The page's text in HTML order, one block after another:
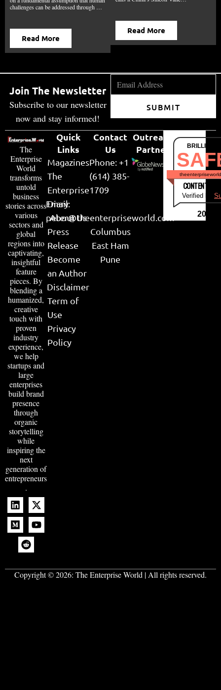
challenges can be addressed through …
Read More
Read More
Join The Newsletter
Subscribe to our newsletter
now and stay informed!
SUBMIT
The
Enterprise
World
transforms
untold
business
stories across
various
sectors and
global
regions into
captivating,
insightful
feature
pieces. By
blending a
humanized,
creative
touch with
proven
industry
experience,
we help
startups and
large
enterprises
build brand
presence
through
organic
storytelling
while
inspiring the
next
generation of
entrepreneurs
.
Quick
Links
Magazines
The
Enterprise
Diary
About Us
Press
Release
Become
an Author
Disclaimer
Term of
Use
Privacy
Policy
Contact
Us
Phone: +1
(614) 385-
1709
Email:
peter@theenterpriseworld.com
Columbus
East Ham
Pune
Outreach
Partner
CONTENT &
Verified by
2026
Copyright © 2026: The Enterprise World | All rights reserved.